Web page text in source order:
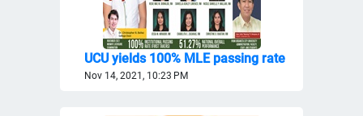
UCU yields 100% MLE passing rate
Nov 14, 2021, 10:23 PM